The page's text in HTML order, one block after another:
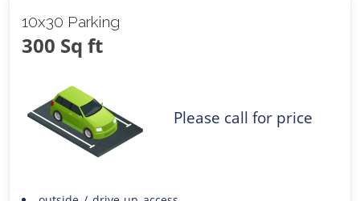
10x30 Parking
300 Sq ft
Please call for price